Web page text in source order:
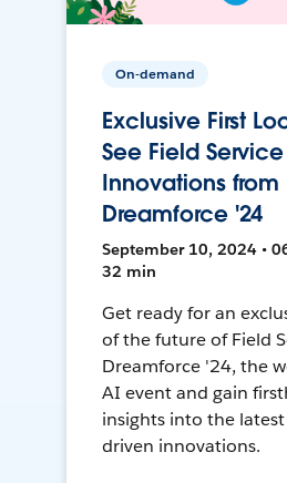
On-demand
Exclusive First
See Field Service
Innovations from
Dreamforce '24
September 10, 2024 •
32 min
Get ready for an
of the future of Field
Dreamforce '24, the
AI event and gain
insights into the
driven innovations.